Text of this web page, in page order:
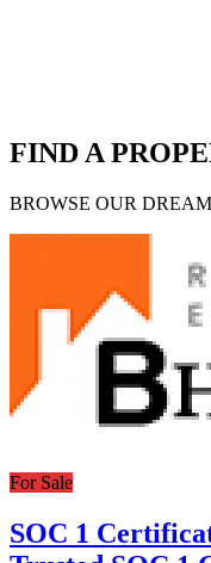
FIND A
BROWSE OUR
For Sale
SOC 1